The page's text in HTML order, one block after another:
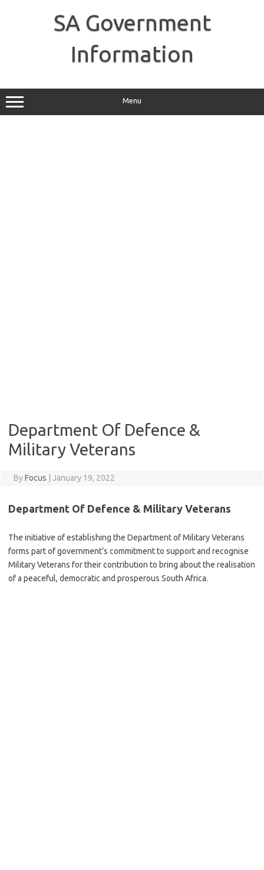
SA Government
Information
Menu
Department Of Defence &
Military Veterans
ByFocus January 19, 2022
Department Of Defence & Military Veterans
The initiative of establishing the Department of Military Veterans
forms part of government’s commitment to support and recognise
Military Veterans for their contribution to bring about the realisation
of a peaceful, democratic and prosperous South Africa.